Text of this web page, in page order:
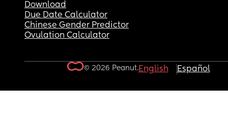
Download
Due Date Calculator
Chinese Gender Predictor
Ovulation Calculator
© 2026 Peanut.English Español